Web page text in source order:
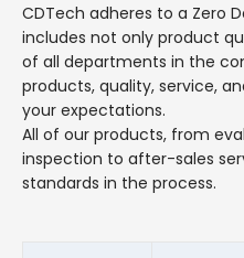
CDTech adheres to a Zero
includes not only product
of all departments in the
products, quality, service,
your expectations.
All of our products, from
inspection to after-sales
standards in the process.